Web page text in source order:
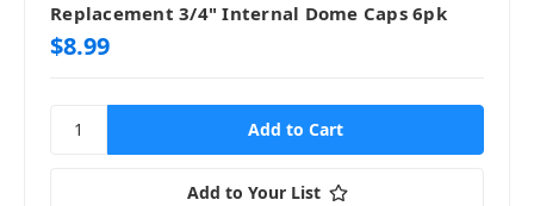
Replacement 3/4" Internal Dome Caps 6pk
$8.99
Add to Your List